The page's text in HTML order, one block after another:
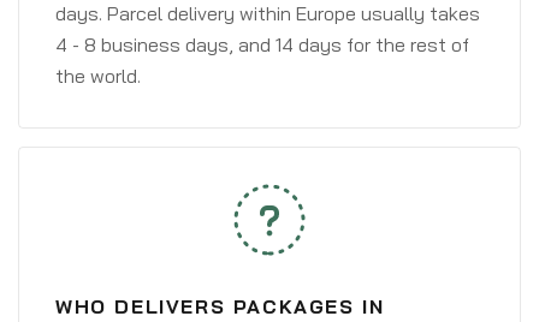
days. Parcel delivery within Europe usually takes
4 - 8 business days, and 14 days for the rest of
the world.
WHO DELIVERS PACKAGES IN